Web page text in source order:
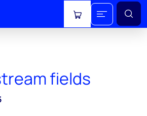
View cart
fields